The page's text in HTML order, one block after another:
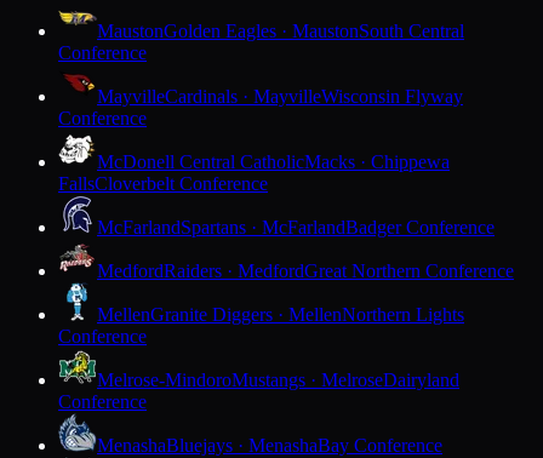
MaustonGolden Eagles · MaustonSouth Central
Conference
MayvilleCardinals · MayvilleWisconsin Flyway
Conference
McDonell Central CatholicMacks · Chippewa
FallsCloverbelt Conference
McFarlandSpartans · McFarlandBadger Conference
MedfordRaiders · MedfordGreat Northern Conference
MellenGranite Diggers · MellenNorthern Lights
Conference
Melrose-MindoroMustangs · MelroseDairyland
Conference
MenashaBluejays · MenashaBay Conference